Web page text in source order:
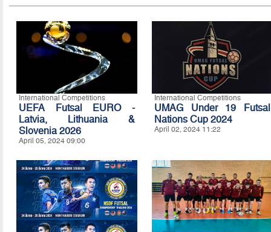
International Competitions
UEFA Futsal EURO -
Latvia, Lithuania &
Slovenia 2026
April 05, 2024 09:00
International Competitions
UMAG Under 19 Futsal
Nations Cup 2024
April 02, 2024 11:22